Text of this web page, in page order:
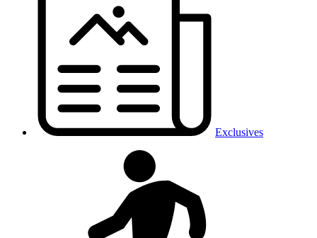
Exclusives